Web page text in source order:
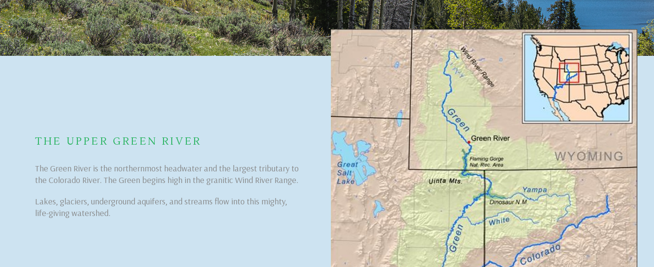
THE UPPER GREEN RIVER
The Green River is the northernmost headwater and the largest tributary to
the Colorado River. The Green begins high in the granitic Wind River Range.
Lakes, glaciers, underground aquifers, and streams flow into this mighty,
life-giving watershed.